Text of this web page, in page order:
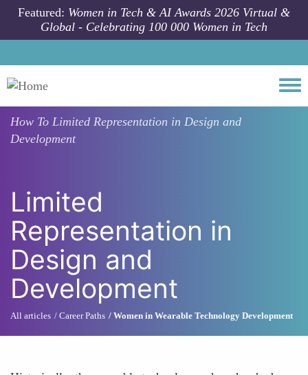
Skip to main content
Featured: Women in Tech & AI Awards 2026 Virtual &
Global - Celebrating 100 000 Women in Tech
How To Limited Representation in Design and
Development
Limited
Representation in
Design and
Development
All articles Career Paths Women in Wearable Technology Development